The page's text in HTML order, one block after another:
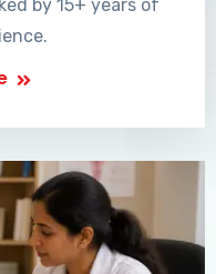
by 15+ years of